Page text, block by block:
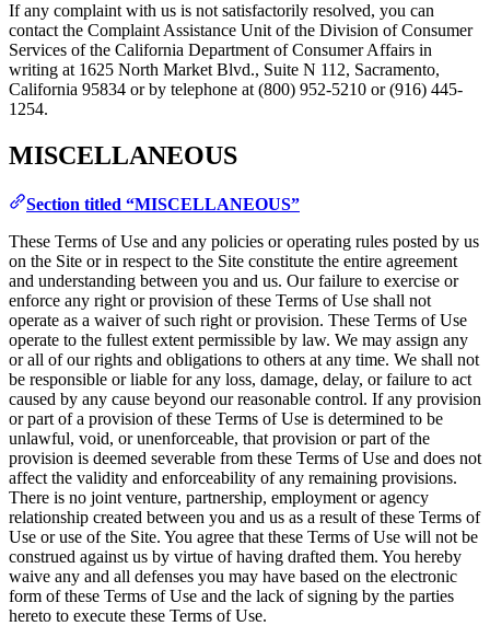
If any complaint with us is not satisfactorily resolved, you can
contact the Complaint Assistance Unit of the Division of Consumer
Services of the California Department of Consumer Affairs in
writing at 1625 North Market Blvd., Suite N 112, Sacramento,
California 95834 or by telephone at (800) 952-5210 or (916) 445-
1254.
MISCELLANEOUS
Section titled “MISCELLANEOUS”
These Terms of Use and any policies or operating rules posted by us
on the Site or in respect to the Site constitute the entire agreement
and understanding between you and us. Our failure to exercise or
enforce any right or provision of these Terms of Use shall not
operate as a waiver of such right or provision. These Terms of Use
operate to the fullest extent permissible by law. We may assign any
or all of our rights and obligations to others at any time. We shall not
be responsible or liable for any loss, damage, delay, or failure to act
caused by any cause beyond our reasonable control. If any provision
or part of a provision of these Terms of Use is determined to be
unlawful, void, or unenforceable, that provision or part of the
provision is deemed severable from these Terms of Use and does not
affect the validity and enforceability of any remaining provisions.
There is no joint venture, partnership, employment or agency
relationship created between you and us as a result of these Terms of
Use or use of the Site. You agree that these Terms of Use will not be
construed against us by virtue of having drafted them. You hereby
waive any and all defenses you may have based on the electronic
form of these Terms of Use and the lack of signing by the parties
hereto to execute these Terms of Use.